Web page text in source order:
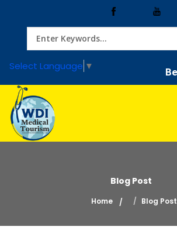
Select Language ▼
Home
Treatment
Hospitals
Blog Post
Home Blog Post